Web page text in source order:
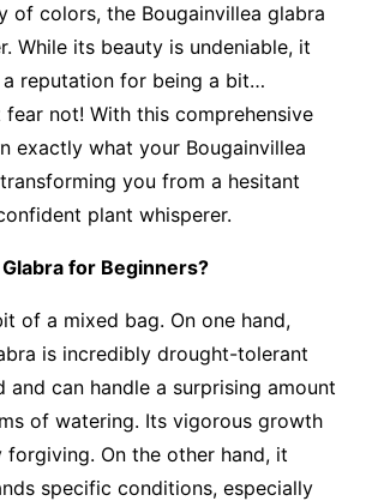
of colors, the Bougainvillea glabra
While its beauty is undeniable, it
reputation for being a bit…
not! With this comprehensive
exactly what your Bougainvillea
you from a hesitant
plant whisperer.
for Beginners?
of a mixed bag. On one hand,
is incredibly drought-tolerant
and can handle a surprising amount
of watering. Its vigorous growth
forgiving. On the other hand, it
specific conditions, especially